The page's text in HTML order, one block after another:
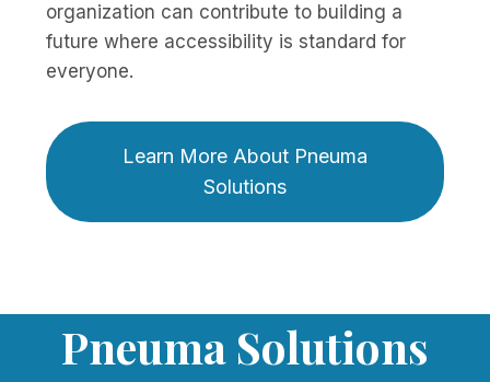
organization can contribute to building a
future where accessibility is standard for
everyone.
Learn More About Pneuma
Solutions
Pneuma Solutions